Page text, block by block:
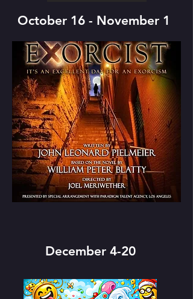
October 16 - November 1
December 4-20